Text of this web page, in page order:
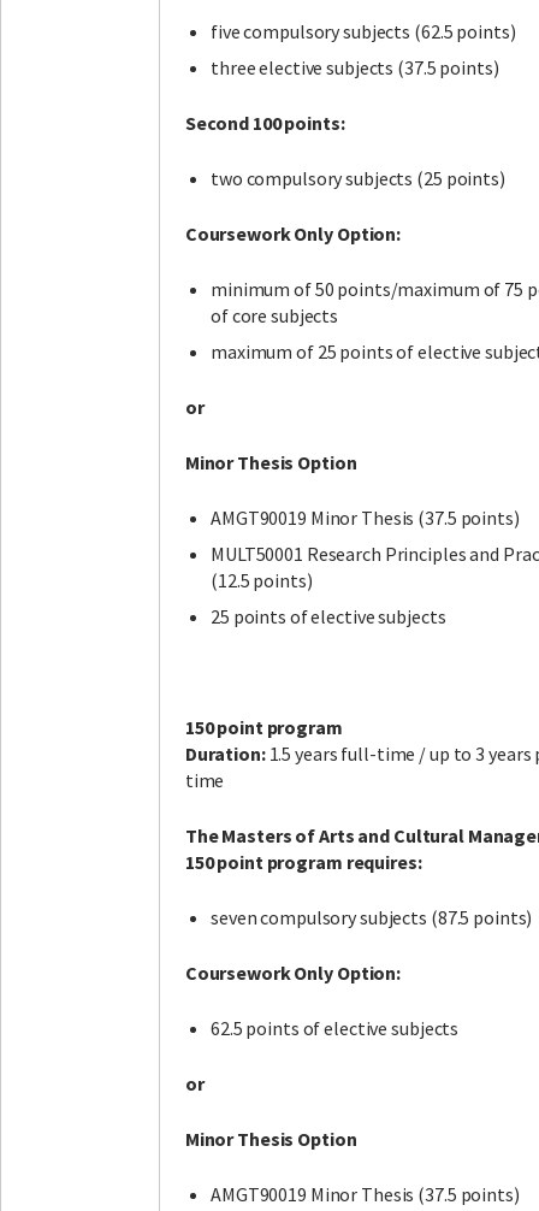
five compulsory subjects (62.5 points)
three elective subjects (37.5 points)
Second 100 points:
two compulsory subjects (25 points)
Coursework Only Option:
minimum of 50 points/maximum of 75
of core subjects
maximum of 25 points of elective
or
Minor Thesis Option
AMGT90019 Minor Thesis (37.5 points)
MULT50001 Research Principles and
(12.5 points)
25 points of elective subjects
150 point program
Duration:1.5 years full-time / up to 3 years
time
The Masters of Arts and Cultural
150 point program requires:
seven compulsory subjects (87.5 points)
Coursework Only Option:
62.5 points of elective subjects
or
Minor Thesis Option
AMGT90019 Minor Thesis (37.5 points)